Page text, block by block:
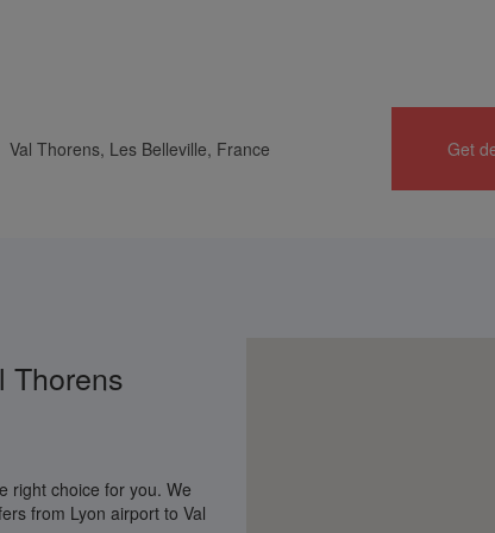
Thorens
right choice for you. We
from Lyon airport to Val